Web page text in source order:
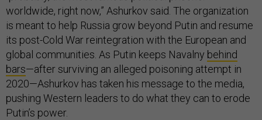
worldwide, right now,” Ashurkov said. The organization
is meant to help Russia grow beyond Putin and resume
its post-Cold War reintegration with the European and
global communities. As Putin keeps Navalny behind
bars—after surviving an alleged poisoning attempt in
2020—Ashurkov has taken his message to the media,
pushing Western leaders to do what they can to erode
Putin’s power.